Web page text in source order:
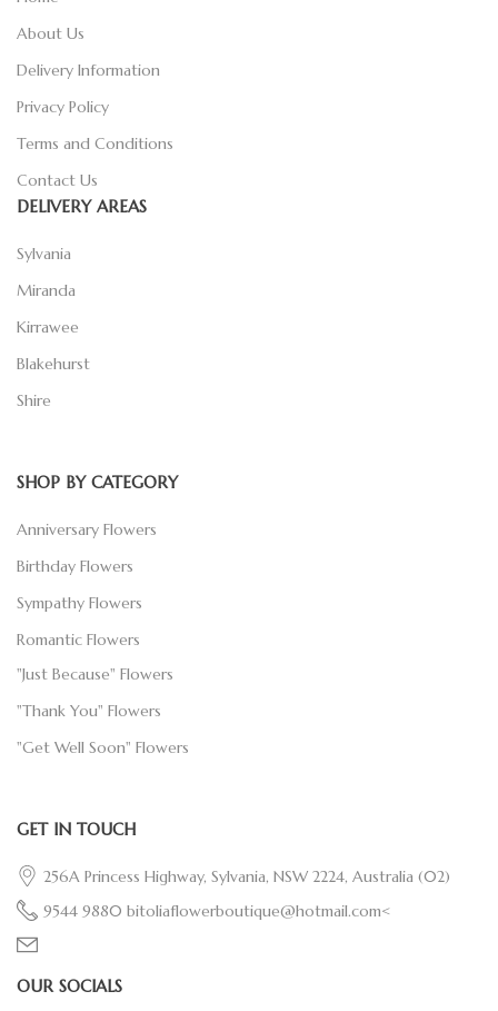
About Us
Delivery Information
Privacy Policy
Terms and Conditions
Contact Us
DELIVERY AREAS
Sylvania
Miranda
Kirrawee
Blakehurst
Shire
SHOP BY CATEGORY
Anniversary Flowers
Birthday Flowers
Sympathy Flowers
Romantic Flowers
"Just Because" Flowers
"Thank You" Flowers
"Get Well Soon" Flowers
GET IN TOUCH
256A Princess Highway, Sylvania, NSW 2224, Australia (02)
9544 9880 bitoliaflowerboutique@hotmail.com<
OUR SOCIALS